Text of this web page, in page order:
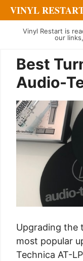
Skip
to
content
VINYL
Vinyl Restart is
our
Best
Audio-
Upgrading the
most popular
Technica AT-